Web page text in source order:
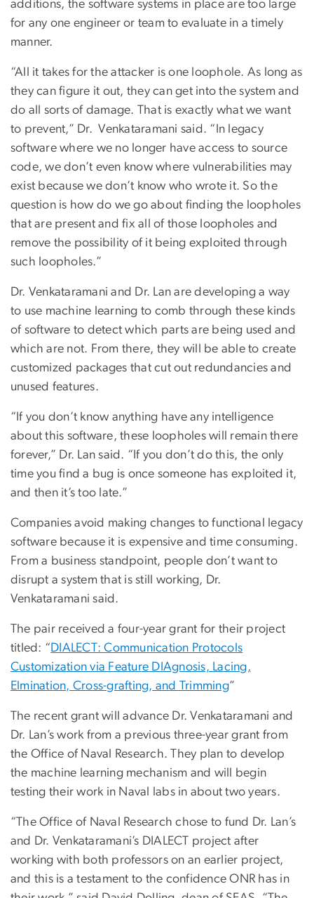
additions, the software systems in place are too large
for any one engineer or team to evaluate in a timely
manner.
“All it takes for the attacker is one loophole. As long as
they can figure it out, they can get into the system and
do all sorts of damage. That is exactly what we want
to prevent,” Dr. Venkataramani said. “In legacy
software where we no longer have access to source
code, we don’t even know where vulnerabilities may
exist because we don’t know who wrote it. So the
question is how do we go about finding the loopholes
that are present and fix all of those loopholes and
remove the possibility of it being exploited through
such loopholes.”
Dr. Venkataramani and Dr. Lan are developing a way
to use machine learning to comb through these kinds
of software to detect which parts are being used and
which are not. From there, they will be able to create
customized packages that cut out redundancies and
unused features.
“If you don’t know anything have any intelligence
about this software, these loopholes will remain there
forever,” Dr. Lan said. “If you don’t do this, the only
time you find a bug is once someone has exploited it,
and then it’s too late.”
Companies avoid making changes to functional legacy
software because it is expensive and time consuming.
From a business standpoint, people don’t want to
disrupt a system that is still working, Dr.
Venkataramani said.
The pair received a four-year grant for their project
titled: “DIALECT: Communication Protocols
Customization via Feature DIAgnosis, Lacing,
Elmination, Cross-grafting, and Trimming”
The recent grant will advance Dr. Venkataramani and
Dr. Lan’s work from a previous three-year grant from
the Office of Naval Research. They plan to develop
the machine learning mechanism and will begin
testing their work in Naval labs in about two years.
“The Office of Naval Research chose to fund Dr. Lan’s
and Dr. Venkataramani’s DIALECT project after
working with both professors on an earlier project,
and this is a testament to the confidence ONR has in